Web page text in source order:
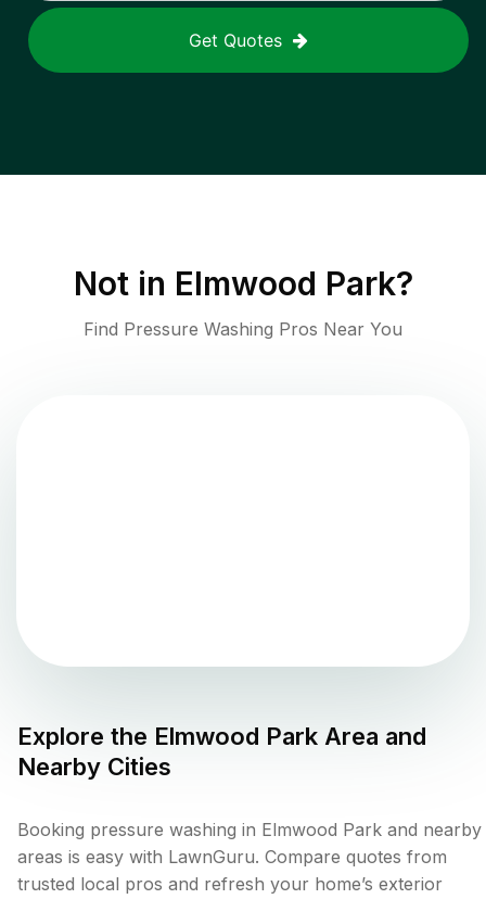
Get Quotes
Not in Elmwood Park?
Find Pressure Washing Pros Near You
Explore the Elmwood Park Area and
Nearby Cities
Booking pressure washing in Elmwood Park and nearby
areas is easy with LawnGuru. Compare quotes from
trusted local pros and refresh your home’s exterior